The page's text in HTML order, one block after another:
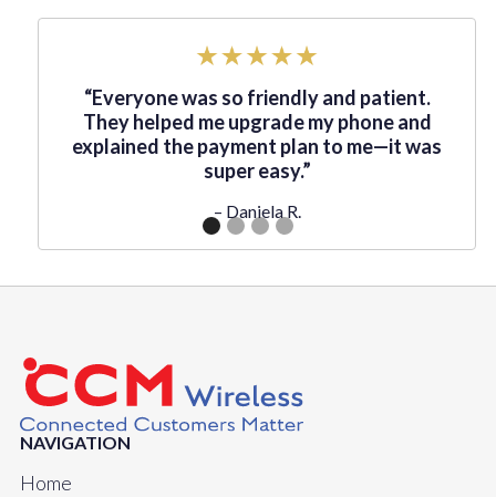
“Everyone was so friendly and patient.
They helped me upgrade my phone and
explained the payment plan to me—it was
super easy.”
– Daniela R.
NAVIGATION
Home